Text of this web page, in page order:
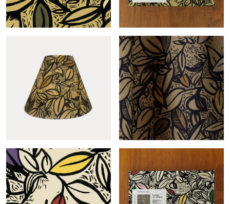
Feuillage-col.sable roll Feuillage-col.sable sample
Conic Feuillage-col.sable Feuillage-col.sable